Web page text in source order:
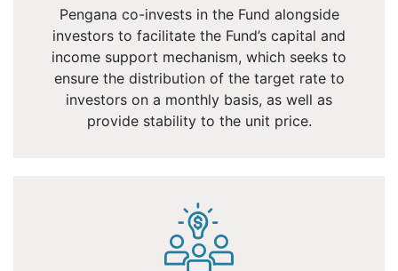
Pengana co-invests in the Fund alongside
investors to facilitate the Fund’s capital and
income support mechanism, which seeks to
ensure the distribution of the target rate to
investors on a monthly basis, as well as
provide stability to the unit price.